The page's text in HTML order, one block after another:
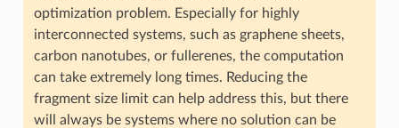
optimization problem. Especially for highly
interconnected systems, such as graphene sheets,
carbon nanotubes, or fullerenes, the computation
can take extremely long times. Reducing the
fragment size limit can help address this, but there
will always be systems where no solution can be